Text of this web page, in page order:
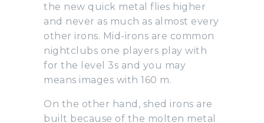
the new quick metal flies higher
and never as much as almost every
other irons. Mid-irons are common
nightclubs one players play with
for the level 3s and you may
means images with 160 m.
On the other hand, shed irons are
built because of the molten metal